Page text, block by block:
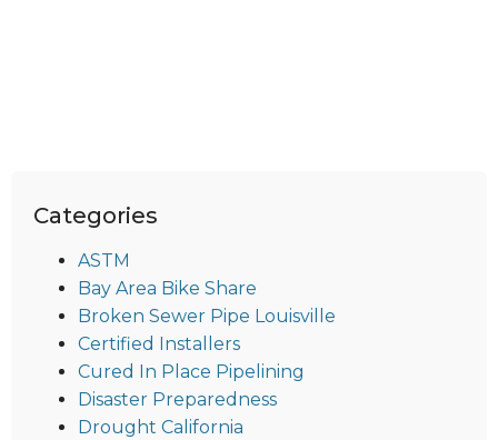
Categories
ASTM
Bay Area Bike Share
Broken Sewer Pipe Louisville
Certified Installers
Cured In Place Pipelining
Disaster Preparedness
Drought California